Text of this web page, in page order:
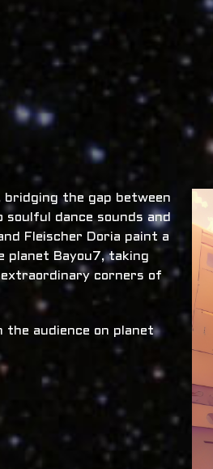
bridging the gap between
dance sounds and
Fleischer Doria paint a
Bayou7, taking
corners of
the audience on planet